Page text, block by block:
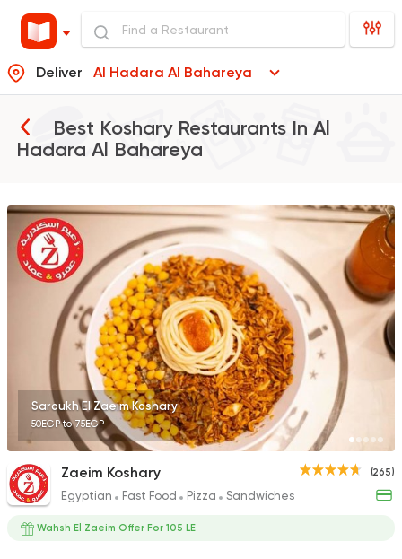
Deliver Al Hadara Al Bahareya
Best Koshary Restaurants In Al
Hadara Al Bahareya
Egyptian Fast Food
Zaeim Koshary
265 Ratings
Italian Pizza
Meto
565 Ratings
Egyptian Sandwiches
Saroukh El Zaeim Koshary
50EGP to 75EGP
(265)
Zaeim Koshary
Egyptian Fast Food Pizza Sandwiches
Wahsh El Zaeim Offer For 105 LE